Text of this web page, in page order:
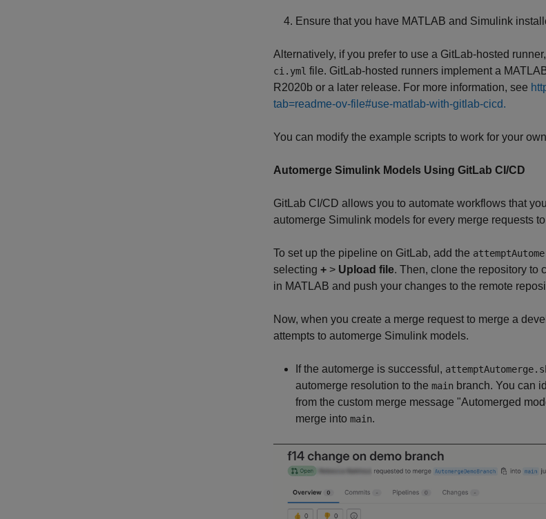
Ensure that you have MATLAB and Simulink
Alternatively, if you prefer to use a GitLab-hosted
ci.yml file. GitLab-hosted runners implement a
R2020b or a later release. For more information, see
tab=readme-ov-file#use-matlab-with-gitlab-cicd.
You can modify the example scripts to work for your
Automerge Simulink Models Using GitLab CI/CD
GitLab CI/CD allows you to automate workflows that
automerge Simulink models for every merge requests
To set up the pipeline on GitLab, add the
selecting + > Upload file. Then, clone the repository to
in MATLAB and push your changes to the remote
Now, when you create a merge request to merge a
attempts to automerge Simulink models.
If the automerge is successful,
automerge resolution to the main branch. You can
from the custom merge message "Automerged
merge into main.